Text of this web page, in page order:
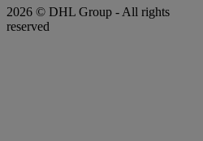
2026 © DHL Group - All rights
reserved